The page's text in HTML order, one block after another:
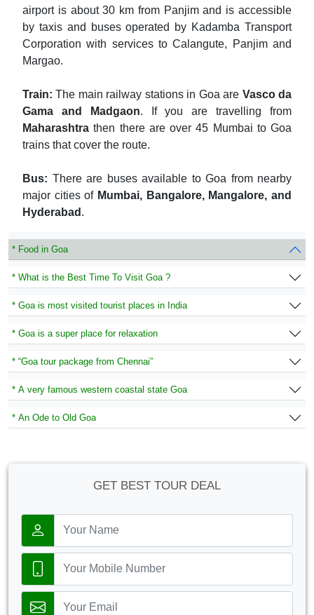
airport is about 30 km from Panjim and is accessible
by taxis and buses operated by Kadamba Transport
Corporation with services to Calangute, Panjim and
Margao.
Train: The main railway stations in Goa are Vasco da
Gama and Madgaon. If you are travelling from
Maharashtra then there are over 45 Mumbai to Goa
trains that cover the route.
Bus: There are buses available to Goa from nearby
major cities of Mumbai, Bangalore, Mangalore, and
Hyderabad .
* Food in Goa
* What is the Best Time To Visit Goa ?
* Goa is most visited tourist places in India
* Goa is a super place for relaxation
* “Goa tour package from Chennai”
* A very famous western coastal state Goa
* An Ode to Old Goa
GET BEST TOUR DEAL